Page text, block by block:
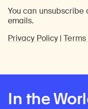
You can unsubscribe
emails.
Privacy Policy|
In the